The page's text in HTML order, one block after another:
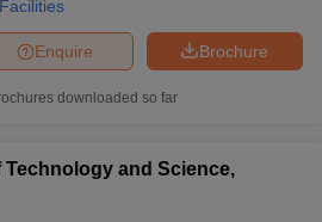
Facilities
Brochure
Enquire
downloaded so far
and Science,